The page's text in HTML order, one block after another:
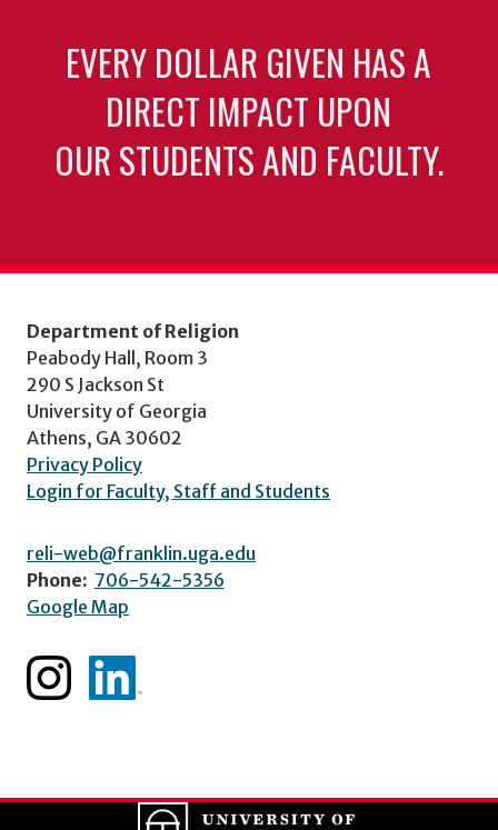
EVERY DOLLAR GIVEN HAS A
DIRECT IMPACT UPON
OUR STUDENTS AND FACULTY.
Department of Religion
Peabody Hall, Room 3
290 S Jackson St
University of Georgia
Athens, GA 30602
Privacy Policy
Login for Faculty, Staff and Students
reli-web@franklin.uga.edu
Phone: 706-542-5356
Google Map